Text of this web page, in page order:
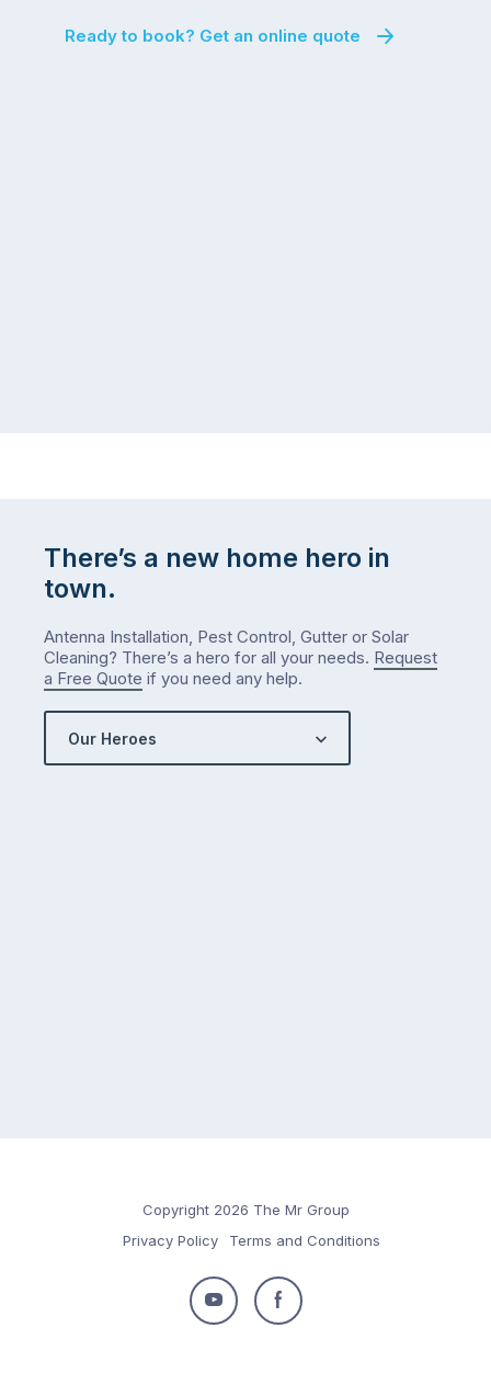
Ready to book? Get an online quote
There’s a new home hero in
town.
Antenna Installation, Pest Control, Gutter or Solar
Cleaning? There’s a hero for all your needs. Request
a Free Quote if you need any help.
Our Heroes
Copyright 2026 The Mr Group
Privacy Policy
Terms and Conditions
Follow
Follow